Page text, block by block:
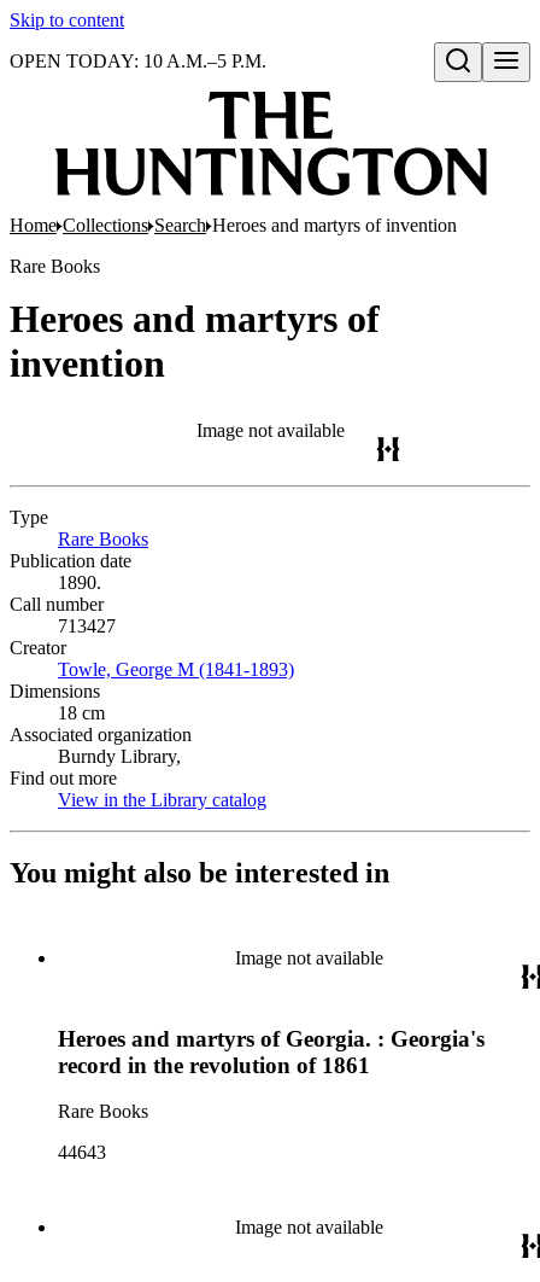
Skip to content
Open search
OPEN TODAY: 10 A.M.–5 P.M.
Home Collections Search Heroes and martyrs of invention
Rare Books
Heroes and martyrs of
invention
Image not available
Type
Rare Books
Publication date
1890.
Call number
713427
Creator
Towle, George M (1841-1893)
Dimensions
18 cm
Associated organization
Burndy Library,
Find out more
View in the Library catalog
You might also be interested in
Image not available
Heroes and martyrs of Georgia. : Georgia's
record in the revolution of 1861
Rare Books
44643
Image not available